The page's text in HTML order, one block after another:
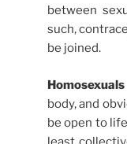
between
such,
be joined.
Homosexuals
body, and
be open to